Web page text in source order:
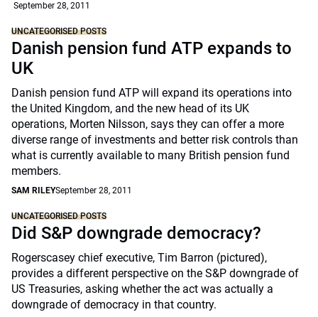
September 28, 2011
UNCATEGORISED POSTS
Danish pension fund ATP expands to
UK
Danish pension fund ATP will expand its operations into
the United Kingdom, and the new head of its UK
operations, Morten Nilsson, says they can offer a more
diverse range of investments and better risk controls than
what is currently available to many British pension fund
members.
SAM RILEYSeptember 28, 2011
UNCATEGORISED POSTS
Did S&P downgrade democracy?
Rogerscasey chief executive, Tim Barron (pictured),
provides a different perspective on the S&P downgrade of
US Treasuries, asking whether the act was actually a
downgrade of democracy in that country.